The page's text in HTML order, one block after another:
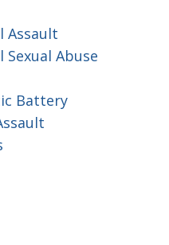
Assault
Abuse
Battery